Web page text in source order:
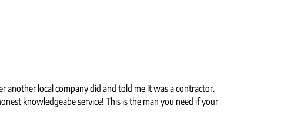
another local company did and told me it was a contractor.
knowledgeabe service! This is the man you need if your